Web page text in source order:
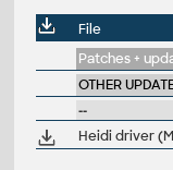
File
Patches +
OTHER
--
Heidi driver